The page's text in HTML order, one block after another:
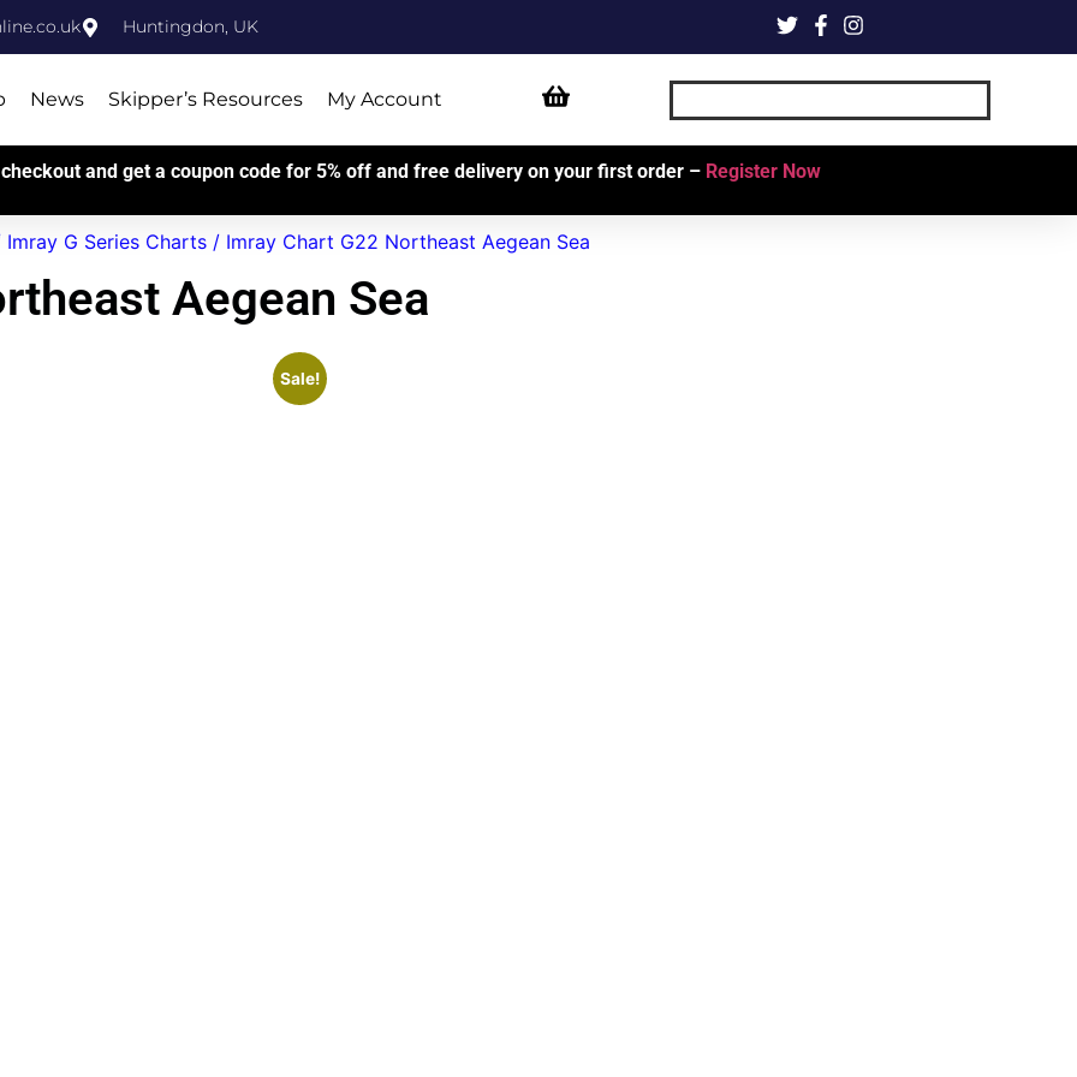
Huntingdon, UK
News Skipper’s Resources My Account
and get a coupon code for 5% off and free delivery on your first order – Register Now
Imray G Series Charts / Imray Chart G22 Northeast Aegean Sea
Aegean Sea
Sale!